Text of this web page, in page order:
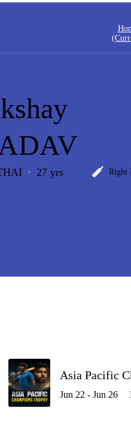
27 yrs Right
Asia Pacific
Jun 22 - Jun 26